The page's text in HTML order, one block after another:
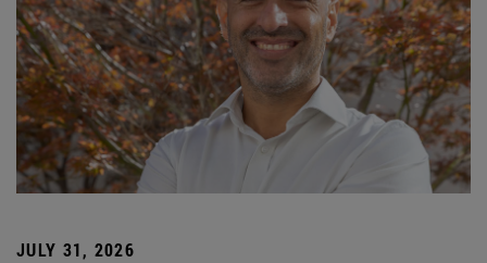
JULY 31, 2026